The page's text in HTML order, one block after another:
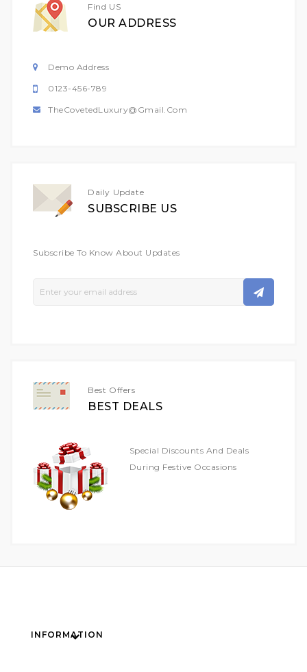
Find US
OUR ADDRESS
Demo Address
0123-456-789
TheCovetedLuxury@gmail.com
Daily Update
SUBSCRIBE US
Subscribe To Know About Updates
Best Offers
BEST DEALS
Special Discounts And Deals
During Festive Occasions
INFORMATION